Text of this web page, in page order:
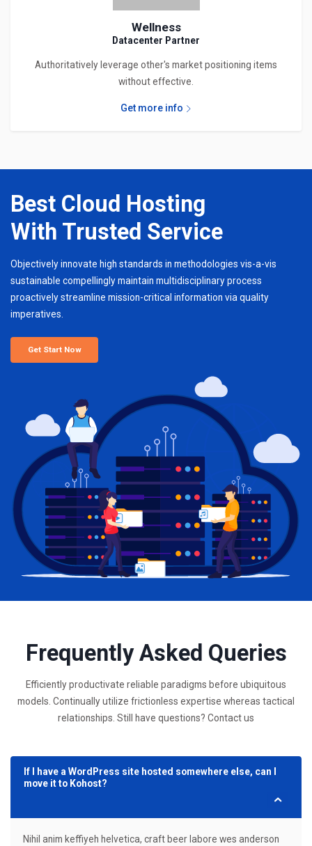
Wellness
Datacenter Partner
Authoritatively leverage other's market positioning items
without effective.
Get more info
Best Cloud Hosting
With Trusted Service
Objectively innovate high standards in methodologies vis-a-vis
sustainable compellingly maintain multidisciplinary process
proactively streamline mission-critical information via quality
imperatives.
Get Start Now
Frequently Asked Queries
Efficiently productivate reliable paradigms before ubiquitous
models. Continually utilize frictionless expertise whereas tactical
relationships. Still have questions? Contact us
If I have a WordPress site hosted somewhere else, can I
move it to Kohost?
Nihil anim keffiyeh helvetica, craft beer labore wes anderson